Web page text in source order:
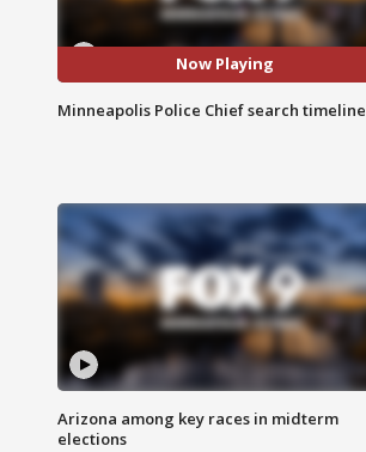
Now Playing
Minneapolis Police Chief search timeline
Arizona among key races in midterm
elections